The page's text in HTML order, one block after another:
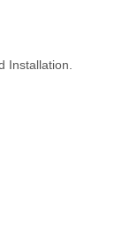
Installation.